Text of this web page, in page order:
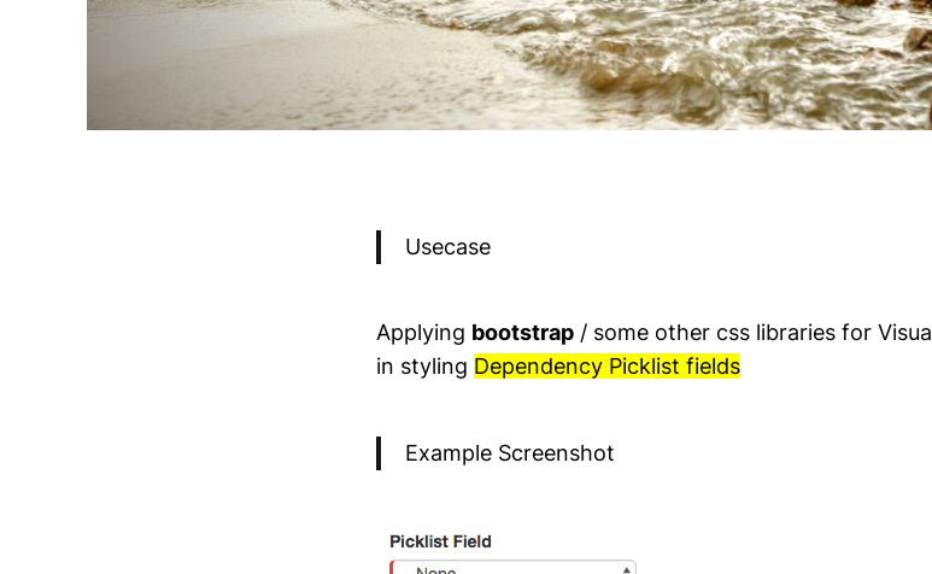
Usecase
Applying bootstrap / some other css libraries for
in styling Dependency Picklist fields
Example Screenshot